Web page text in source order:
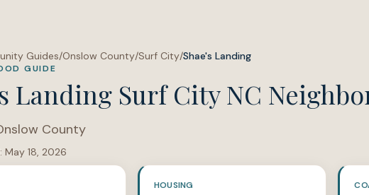
Guides/Onslow County/Surf City/Shae's Landing
GUIDE
Landing Surf City NC
County
May 18, 2026
HOUSING